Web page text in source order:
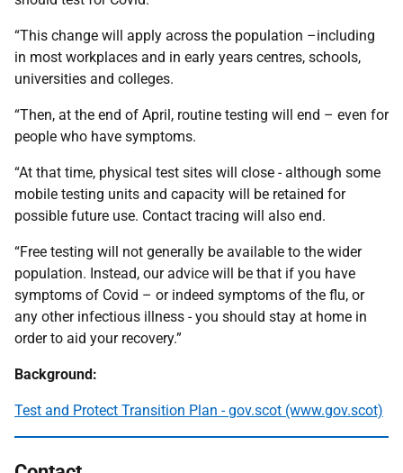
“This change will apply across the population –including
in most workplaces and in early years centres, schools,
universities and colleges.
“Then, at the end of April, routine testing will end – even for
people who have symptoms.
“At that time, physical test sites will close - although some
mobile testing units and capacity will be retained for
possible future use. Contact tracing will also end.
“Free testing will not generally be available to the wider
population. Instead, our advice will be that if you have
symptoms of Covid – or indeed symptoms of the flu, or
any other infectious illness - you should stay at home in
order to aid your recovery.”
Background:
Test and Protect Transition Plan - gov.scot (www.gov.scot)